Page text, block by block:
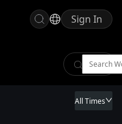
Sign In
All Times